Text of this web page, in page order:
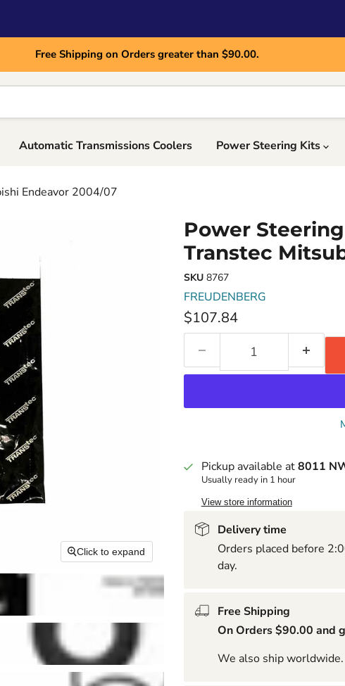
Free Shipping on Orders greater than $90.00.
Automatic Transmissions Coolers Power Steering Kits
Endeavor 2004/07
Click to expand
Power
Transtec
SKU 8767
FREUDENBERG
Current price
$107.84
Pickup available at8011
Usually ready in 1 hour
View store information
Delivery time
Orders placed before
day.
Free Shipping
On Orders $90.00 and
We also ship worldwide.